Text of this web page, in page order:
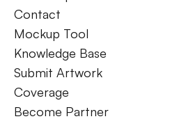
Contact
Mockup Tool
Knowledge Base
Submit Artwork
Coverage
Become Partner